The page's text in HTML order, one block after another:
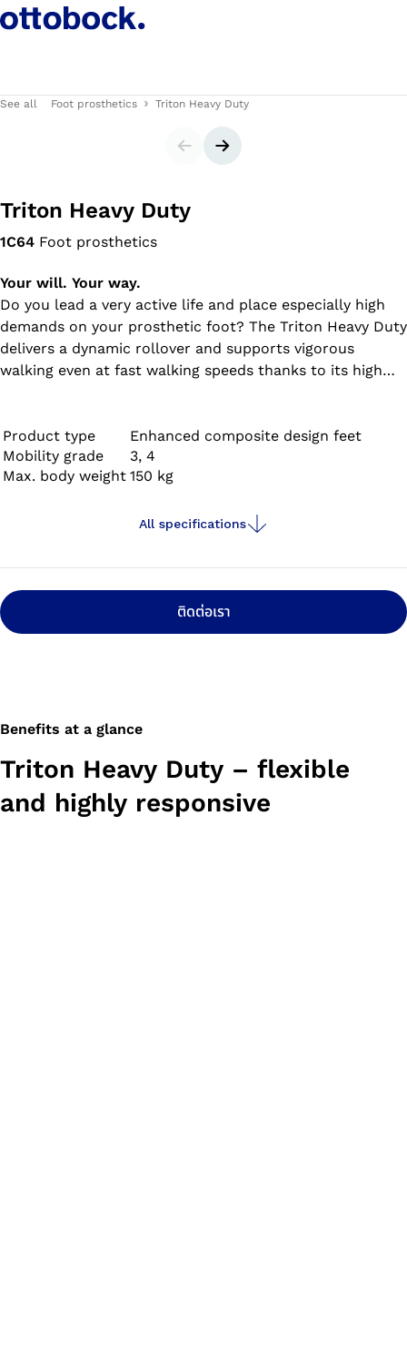
See all Foot prosthetics Triton Heavy Duty
SliderNext slide
Triton Heavy Duty
1C64 Foot prosthetics
Your will. Your way.
Do you lead a very active life and place especially high
demands on your prosthetic foot? The Triton Heavy Duty
delivers a dynamic rollover and supports vigorous
walking even at fast walking speeds thanks to its high
recreational activities. This is especially the case when
the foot comes into contact with water or moisture, or
needs to withstand high loads.
Product type
Enhanced composite design feet
Mobility grade
3, 4
Max. body weight 150 kg
All specifications
ติดต่อเรา
Benefits at a glance
Triton Heavy Duty – flexible
and highly responsive